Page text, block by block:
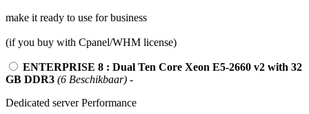
make it ready to use for business
(if you buy with Cpanel/WHM license)
ENTERPRISE 8 : Dual Ten Core Xeon E5-2660 v2 with 32
GB DDR3 (6 Beschikbaar) -
Dedicated server Performance